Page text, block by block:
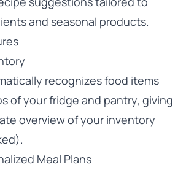
and seasonal products.
recognizes food items
of your fridge and pantry, giving
overview of your inventory
Meal Plans